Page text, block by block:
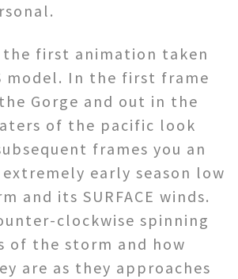
the first animation taken
model. In the first frame
Gorge and out in the
of the pacific look
frames you an
early season low
and its SURFACE winds.
clockwise spinning
of the storm and how
are as they approaches